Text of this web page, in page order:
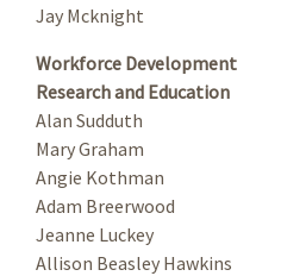
Jay Mcknight
Workforce Development
Research and Education
Alan Sudduth
Mary Graham
Angie Kothman
Adam Breerwood
Jeanne Luckey
Allison Beasley Hawkins